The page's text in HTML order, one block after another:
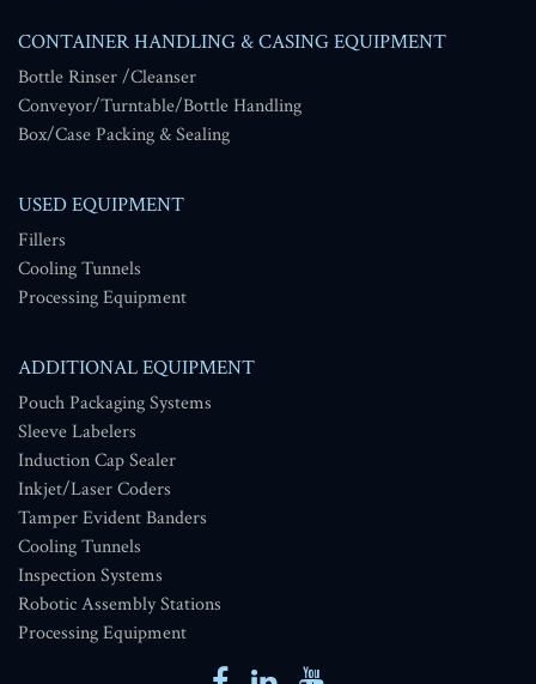
CONTAINER HANDLING & CASING EQUIPMENT
Bottle Rinser /Cleanser
Conveyor/Turntable/Bottle Handling
Box/Case Packing & Sealing
USED EQUIPMENT
Fillers
Cooling Tunnels
Processing Equipment
ADDITIONAL EQUIPMENT
Pouch Packaging Systems
Sleeve Labelers
Induction Cap Sealer
Inkjet/Laser Coders
Tamper Evident Banders
Cooling Tunnels
Inspection Systems
Robotic Assembly Stations
Processing Equipment